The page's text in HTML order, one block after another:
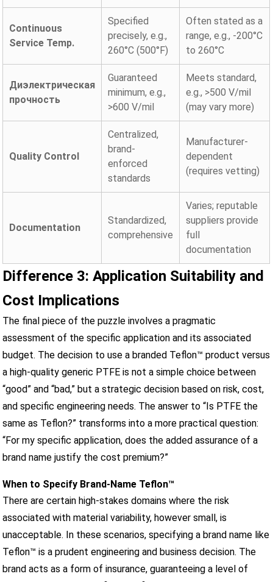
Continuous
Service Temp.
Specified
precisely, e.g.,
260°C (500°F)
Often stated as a
range, e.g., -200°C
to 260°C
Диэлектрическая
прочность
Guaranteed
minimum, e.g.,
>600 V/mil
Meets standard,
e.g., >500 V/mil
(may vary more)
Quality Control
Centralized,
brand-
enforced
standards
Manufacturer-
dependent
(requires vetting)
Documentation
Standardized,
comprehensive
Varies; reputable
suppliers provide
full
documentation
Difference 3: Application Suitability and
Cost Implications
The final piece of the puzzle involves a pragmatic
assessment of the specific application and its associated
budget. The decision to use a branded Teflon™ product versus
a high-quality generic PTFE is not a simple choice between
“good” and “bad,” but a strategic decision based on risk, cost,
and specific engineering needs. The answer to “Is PTFE the
same as Teflon?” transforms into a more practical question:
“For my specific application, does the added assurance of a
brand name justify the cost premium?”
When to Specify Brand-Name Teflon™
There are certain high-stakes domains where the risk
associated with material variability, however small, is
unacceptable. In these scenarios, specifying a brand name like
Teflon™ is a prudent engineering and business decision. The
brand acts as a form of insurance, guaranteeing a level of